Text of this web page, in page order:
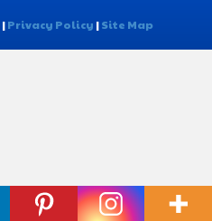
|Privacy Policy |Site Map